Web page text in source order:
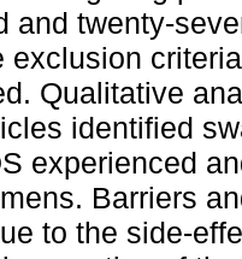
and twenty-
exclusion
Qualitative
identified
experienced
Barriers
to the side-